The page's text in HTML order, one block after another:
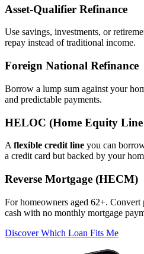
Asset‑Qualifier Refinance
Use savings, investments, or
repay instead of traditional income.
Foreign National Refinance
Borrow a lump sum against your
and predictable payments.
HELOC (Home Equity
A flexible credit line you can
a credit card but backed by your
Reverse Mortgage (HECM)
For homeowners aged 62+.
cash with no monthly mortgage
Discover Which Loan Fits Me